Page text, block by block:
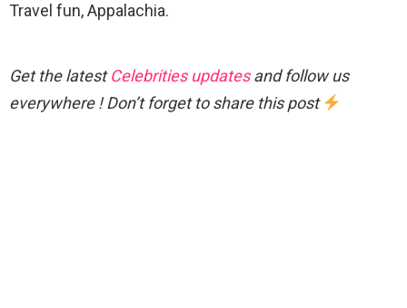
Travel fun, Appalachia.
Get the latestCelebrities updatesand follow us
everywhere ! Don’t forget to share this post